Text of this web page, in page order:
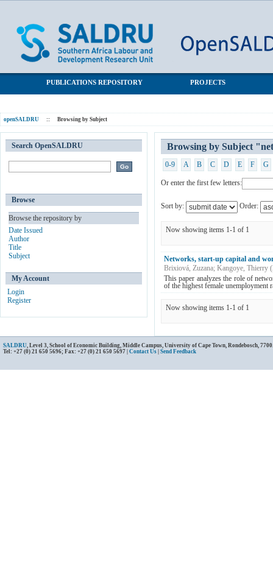
PUBLICATIONS REPOSITORY PROJECTS
openSALDRU :: Browsing by Subject
Browsing by Subject
0-9 A B C D E F G
Or enter the first few letters:
Sort by: Order:
Now showing items 1-1 of 1
Networks, start-up capital and
Brixiová, Zuzana; Kangoye, Thierry (
This paper analyzes the role of
of the highest female unemployment
Now showing items 1-1 of 1
Search OpenSALDRU
Browse
Browse the repository by
Date Issued
Author
Title
Subject
My Account
Login
Register
SALDRU, Level 3, School of Economic Building, Middle Campus, University of Cape Town, Rondebosch,
Tel: +27 (0) 21 650 5696; Fax: +27 (0) 21 650 5697 | Contact Us Send Feedback